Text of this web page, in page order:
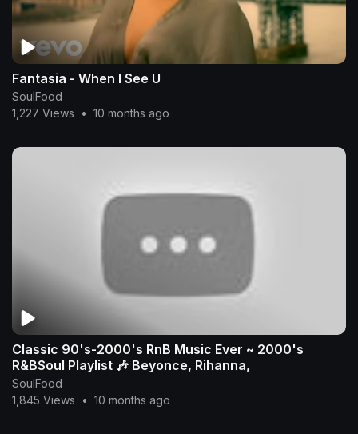
Fantasia - When I See U
SoulFood
1,227 Views
• 10 months ago
Classic 90's-2000's RnB Music Ever ~ 2000's
R&BSoul Playlist 🎶 Beyonce, Rihanna,
SoulFood
1,845 Views
• 10 months ago